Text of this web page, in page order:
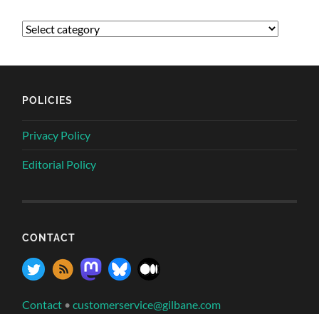
POLICIES
Privacy Policy
Editorial Policy
CONTACT
Contact •customerservice@gilbane.com